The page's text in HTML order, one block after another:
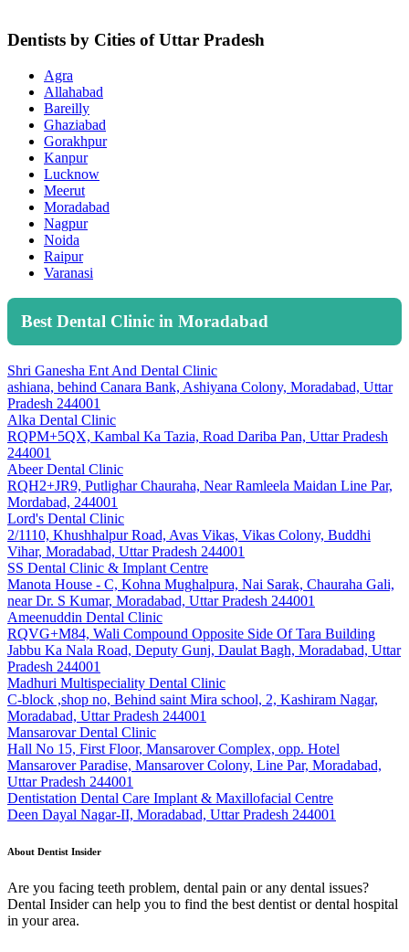
Dentists by Cities of Uttar Pradesh
Agra
Allahabad
Bareilly
Ghaziabad
Gorakhpur
Kanpur
Lucknow
Meerut
Moradabad
Nagpur
Noida
Raipur
Varanasi
Best Dental Clinic in Moradabad
Shri Ganesha Ent And Dental Clinic
ashiana, behind Canara Bank, Ashiyana Colony, Moradabad, Uttar
Pradesh 244001
Alka Dental Clinic
RQPM+5QX, Kambal Ka Tazia, Road Dariba Pan, Uttar Pradesh
244001
Abeer Dental Clinic
RQH2+JR9, Putlighar Chauraha, Near Ramleela Maidan Line Par,
Mordabad, 244001
Lord's Dental Clinic
2/1110, Khushhalpur Road, Avas Vikas, Vikas Colony, Buddhi
Vihar, Moradabad, Uttar Pradesh 244001
SS Dental Clinic & Implant Centre
Manota House - C, Kohna Mughalpura, Nai Sarak, Chauraha Gali,
near Dr. S Kumar, Moradabad, Uttar Pradesh 244001
Ameenuddin Dental Clinic
RQVG+M84, Wali Compound Opposite Side Of Tara Building
Jabbu Ka Nala Road, Deputy Gunj, Daulat Bagh, Moradabad, Uttar
Pradesh 244001
Madhuri Multispeciality Dental Clinic
C-block ,shop no, Behind saint Mira school, 2, Kashiram Nagar,
Moradabad, Uttar Pradesh 244001
Mansarovar Dental Clinic
Hall No 15, First Floor, Mansarover Complex, opp. Hotel
Mansarover Paradise, Mansarover Colony, Line Par, Moradabad,
Uttar Pradesh 244001
Dentistation Dental Care Implant & Maxillofacial Centre
Deen Dayal Nagar-II, Moradabad, Uttar Pradesh 244001
About Dentist Insider
Are you facing teeth problem, dental pain or any dental issues?
Dental Insider can help you to find the best dentist or dental hospital
in your area.